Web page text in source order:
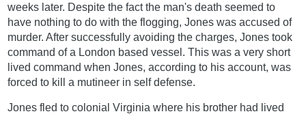
weeks later. Despite the fact the man's death seemed to
have nothing to do with the flogging, Jones was accused of
murder. After successfully avoiding the charges, Jones took
command of a London based vessel. This was a very short
lived command when Jones, according to his account, was
forced to kill a mutineer in self defense.
Jones fled to colonial Virginia where his brother had lived